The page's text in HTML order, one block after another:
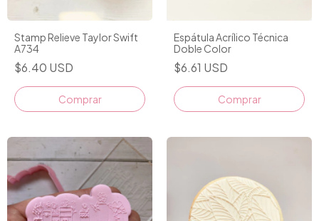
Stamp Relieve Taylor Swift
A734
$6.40 USD
Espátula Acrílico Técnica
Doble Color
$6.61 USD